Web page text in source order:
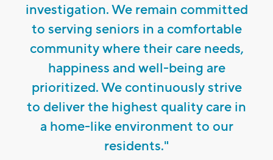
investigation. We remain committed
to serving seniors in a comfortable
community where their care needs,
happiness and well-being are
prioritized. We continuously strive
to deliver the highest quality care in
a home-like environment to our
residents."